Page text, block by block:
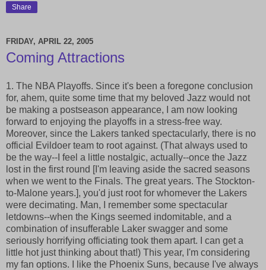
Share
FRIDAY, APRIL 22, 2005
Coming Attractions
1. The NBA Playoffs. Since it's been a foregone conclusion
for, ahem, quite some time that my beloved Jazz would not
be making a postseason appearance, I am now looking
forward to enjoying the playoffs in a stress-free way.
Moreover, since the Lakers tanked spectacularly, there is no
official Evildoer team to root against. (That always used to
be the way--I feel a little nostalgic, actually--once the Jazz
lost in the first round [I'm leaving aside the sacred seasons
when we went to the Finals. The great years. The Stockton-
to-Malone years.], you'd just root for whomever the Lakers
were decimating. Man, I remember some spectacular
letdowns--when the Kings seemed indomitable, and a
combination of insufferable Laker swagger and some
seriously horrifying officiating took them apart. I can get a
little hot just thinking about that!) This year, I'm considering
my fan options. I like the Phoenix Suns, because I've always